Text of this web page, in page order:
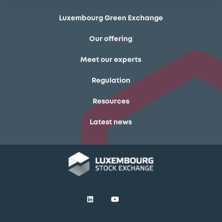
Luxembourg Green Exchange
Our offering
Meet our experts
Regulation
Resources
Latest news